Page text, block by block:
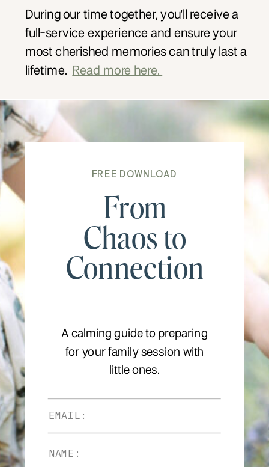
During our time together, you'll receive a
full-service experience and ensure your
most cherished memories can truly last a
lifetime.
Read more here.
FREE DOWNLOAD
From
Chaos to
Connection
A calming guide to preparing
for your family session with
little ones.